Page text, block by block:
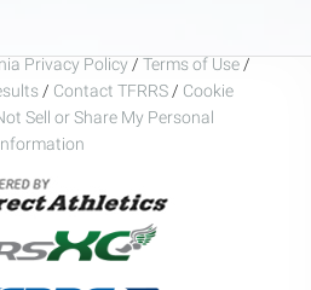
Privacy Policy / Terms of Use /
/ Contact TFRRS / Cookie
Sell or Share My Personal